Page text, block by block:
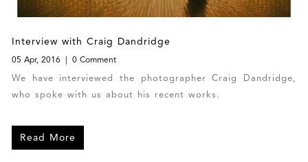
Interview with Craig Dandridge
05 Apr, 2016 0 Comment
We have interviewed the photographer Craig Dandridge,
who spoke with us about his recent works.
Read More